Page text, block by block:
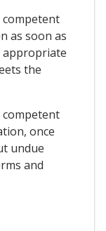
competent
as soon as
appropriate
the
competent
once
undue
and